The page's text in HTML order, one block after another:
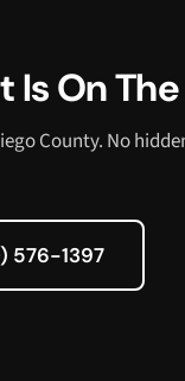
Is On
County. No
576-1397